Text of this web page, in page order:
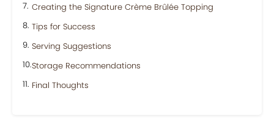
Creating the Signature Crème Brûlée Topping
Tips for Success
Serving Suggestions
Storage Recommendations
Final Thoughts